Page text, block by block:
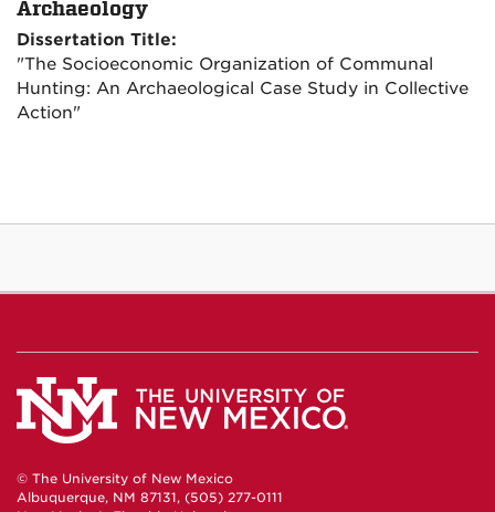
Archaeology
Dissertation Title:
"The Socioeconomic Organization of Communal
Hunting: An Archaeological Case Study in Collective
Action"
© The University of New Mexico
Albuquerque, NM 87131, (505) 277-0111